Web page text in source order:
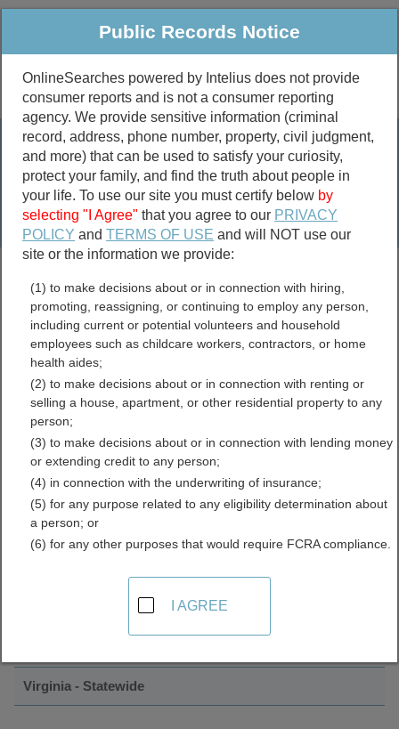
Public Criminal & Traffic More
Property
Marriage &
Divorce
Birth & Death
Public Records Search
marriage records
divorce records
Virginia GIS and Mapping
Directory
Find GIS and Mapping Resources in
Virginia - Statewide
Public Records Notice
OnlineSearches powered by Intelius does not provide
consumer reports and is not a consumer reporting
agency. We provide sensitive information (criminal
record, address, phone number, property, civil judgment,
and more) that can be used to satisfy your curiosity,
protect your family, and find the truth about people in
your life. To use our site you must certify below by
selecting "I Agree" that you agree to our PRIVACY
POLICY andTERMS OF USE and will NOT use our
site or the information we provide:
(1) to make decisions about or in connection with hiring,
promoting, reassigning, or continuing to employ any person,
including current or potential volunteers and household
employees such as childcare workers, contractors, or home
health aides;
(2) to make decisions about or in connection with renting or
selling a house, apartment, or other residential property to any
person;
(3) to make decisions about or in connection with lending money
or extending credit to any person;
(4) in connection with the underwriting of insurance;
(5) for any purpose related to any eligibility determination about
a person; or
(6) for any other purposes that would require FCRA compliance.
I AGREE